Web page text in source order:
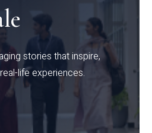
stories that inspire,
life experiences.